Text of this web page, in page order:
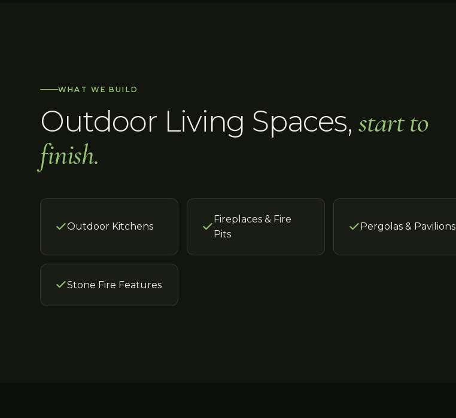
WHAT WE BUILD
Outdoor Living Spaces,start to
finish.
Outdoor Kitchens
Fireplaces & Fire
Pits
Pergolas & Pavilions
Stone Fire Features